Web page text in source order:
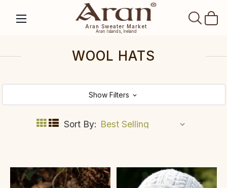
Aran Sweater Market
Aran Islands, Ireland
WOOL HATS
Show Filters
Sort By: